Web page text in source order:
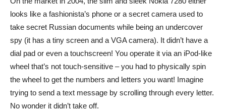
looks like a fashionista’s phone or a secret camera used to
take secret Russian documents while being an undercover
spy (it has a tiny screen and a VGA camera). It didn’t have a
dial pad or even a touchscreen! You operate it via an iPod-like
wheel that’s not touch-sensitive – you had to physically spin
the wheel to get the numbers and letters you want! Imagine
trying to send a text message by scrolling through every letter.
No wonder it didn’t take off.